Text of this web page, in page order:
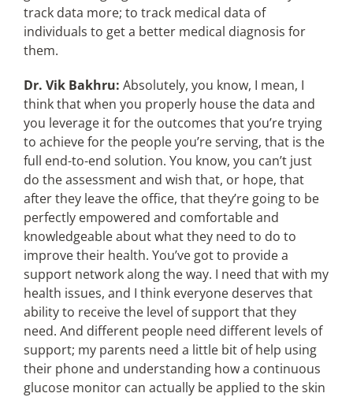
track data more; to track medical data of
individuals to get a better medical diagnosis for
them.
Dr. Vik Bakhru: Absolutely, you know, I mean, I
think that when you properly house the data and
you leverage it for the outcomes that you’re trying
to achieve for the people you’re serving, that is the
full end-to-end solution. You know, you can’t just
do the assessment and wish that, or hope, that
after they leave the office, that they’re going to be
perfectly empowered and comfortable and
knowledgeable about what they need to do to
improve their health. You’ve got to provide a
support network along the way. I need that with my
health issues, and I think everyone deserves that
ability to receive the level of support that they
need. And different people need different levels of
support; my parents need a little bit of help using
their phone and understanding how a continuous
glucose monitor can actually be applied to the skin